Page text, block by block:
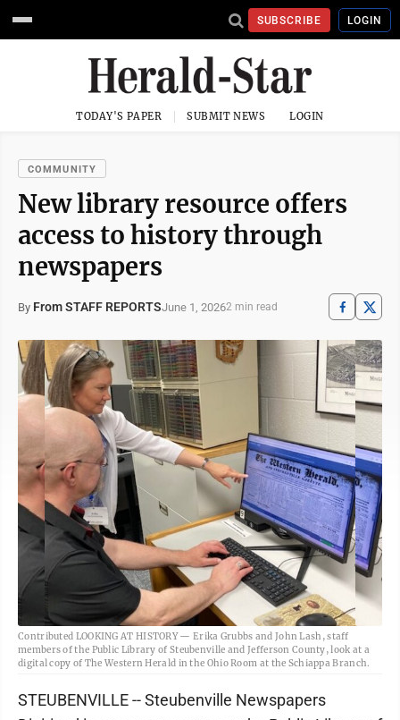
SUBSCRIBE LOGIN
TODAY'S PAPER SUBMIT NEWS LOGIN
COMMUNITY
New library resource offers
access to history through
newspapers
By From STAFF REPORTSJune 1, 20262 min read
Contributed LOOKING AT HISTORY — Erika Grubbs and John Lash, staff
members of the Public Library of Steubenville and Jefferson County, look at a
digital copy of The Western Herald in the Ohio Room at the Schiappa Branch.
STEUBENVILLE -- Steubenville Newspapers